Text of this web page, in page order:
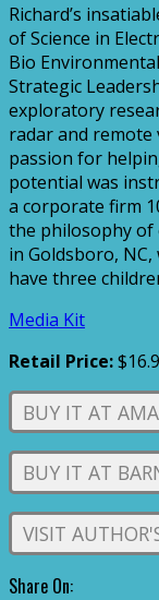
Richard’s
of Science in
Bio
Strategic
exploratory
radar and remote
passion for
potential was
a corporate firm
the philosophy of
in Goldsboro,
have three
Media Kit
Retail Price:
BUY IT AT
BUY IT AT
VISIT
Share On: